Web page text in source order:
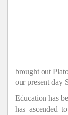
brought out
our present day
Education has
has ascended